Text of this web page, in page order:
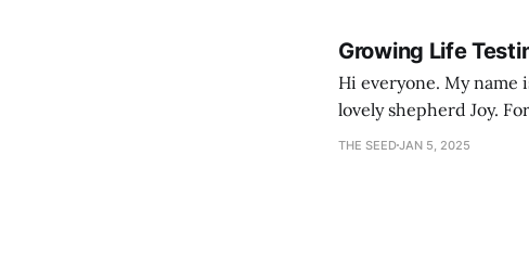
Growing Life
Hi everyone. My name
lovely shepherd Joy.
growth. Before I
THE SEEDJAN 5, 2025